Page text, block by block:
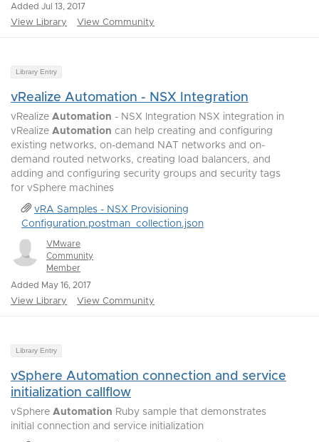
Added Jul 13, 2017
View Library View Community
Library Entry
vRealize Automation - NSX Integration
vRealize Automation - NSX Integration NSX integration in
vRealize Automation can help creating and configuring
existing networks, on-demand NAT networks and on-
demand routed networks, creating load balancers, and
adding and configuring security groups and security tags
for vSphere machines
vRA Samples - NSX Provisioning
Configuration.postman_collection.json
VMware
Community
Member
Added May 16, 2017
View Library View Community
Library Entry
vSphere Automation connection and service
initialization callflow
vSphere Automation Ruby sample that demonstrates
initial connection and service initialization